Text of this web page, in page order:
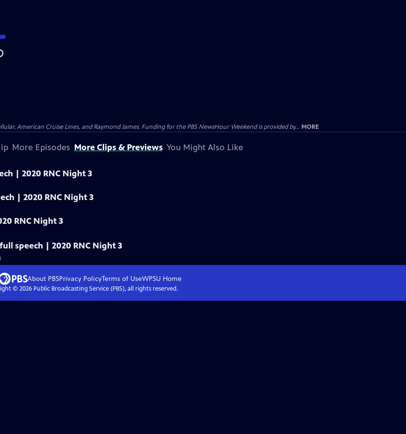
American Cruise Lines, and Raymond James. Funding for the PBS NewsHour Weekend is provided by... MORE
More Episodes More Clips & Previews You Might Also Like
| 2020 RNC Night 3
| 2020 RNC Night 3
RNC Night 3
speech | 2020 RNC Night 3
About PBSPrivacy PolicyTerms of UseWPSU Home
© 2026Public Broadcasting Service (PBS), all rights reserved.